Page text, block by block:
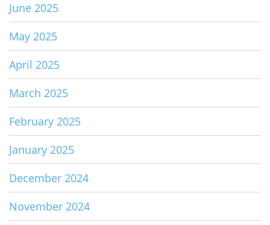
June 2025
May 2025
April 2025
March 2025
February 2025
January 2025
December 2024
November 2024